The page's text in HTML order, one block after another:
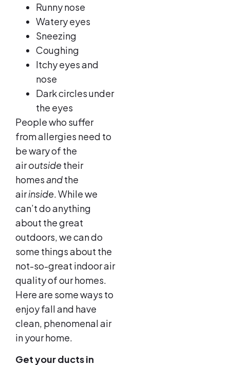
Runny nose
Watery eyes
Sneezing
Coughing
Itchy eyes and
nose
Dark circles under
the eyes
People who suffer
from allergies need to
be wary of the
airoutsidetheir
homesandthe
airinside. While we
can’t do anything
about the great
outdoors, we can do
some things about the
not-so-great indoor air
quality of our homes.
Here are some ways to
enjoy fall and have
clean, phenomenal air
in your home.
Get your ducts in